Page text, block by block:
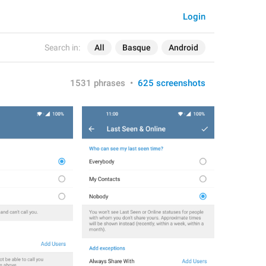
Search in: All Basque Android
Login
1531 phrases • 625 screenshots